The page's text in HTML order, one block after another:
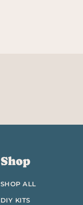
Shop
SHOP ALL
DIY KITS